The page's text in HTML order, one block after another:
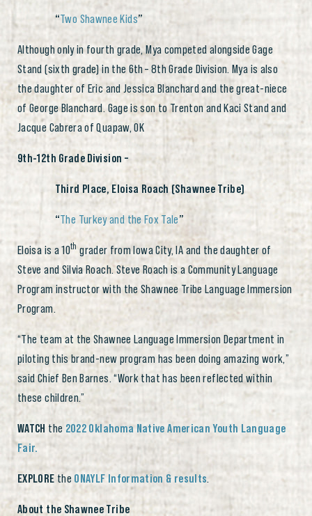
“Two Shawnee Kids”
Although only in fourth grade, Mya competed alongside Gage
Stand (sixth grade) in the 6th– 8th Grade Division. Mya is also
the daughter of Eric and Jessica Blanchard and the great-niece
of George Blanchard. Gage is son to Trenton and Kaci Stand and
Jacque Cabrera of Quapaw, OK
9th-12th Grade Division –
Third Place, Eloisa Roach (Shawnee Tribe)
“The Turkey and the Fox Tale”
Eloisa is a 10thgrader from Iowa City, IA and the daughter of
Steve and Silvia Roach. Steve Roach is a Community Language
Program instructor with the Shawnee Tribe Language Immersion
Program.
“The team at the Shawnee Language Immersion Department in
piloting this brand-new program has been doing amazing work,”
said Chief Ben Barnes. “Work that has been reflected within
these children.”
WATCH the 2022 Oklahoma Native American Youth Language
Fair.
EXPLORE the ONAYLF Information & results.
About the Shawnee Tribe